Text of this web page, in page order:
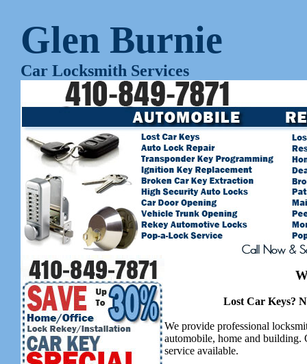
Glen Burnie
Car Locksmith Services
Lost Car Keys?
We provide professional
automobile, home and building.
service available.